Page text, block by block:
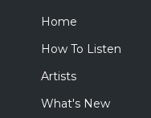
Home
How To Listen
Artists
What's New